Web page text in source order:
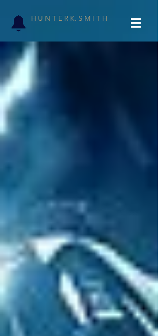
H U N T E R K. S M I T H